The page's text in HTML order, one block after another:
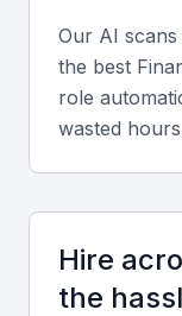
and Tax
Financial
management,
internal controls.
Our AI
the best
role
wasted
Hire
the